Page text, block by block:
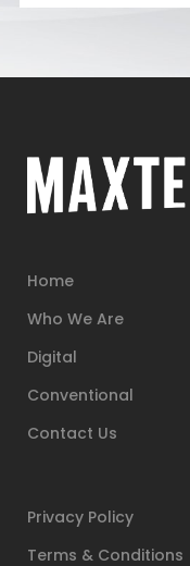
Home
Who We Are
Digital
Conventional
Contact Us
Privacy Policy
Terms & Conditions